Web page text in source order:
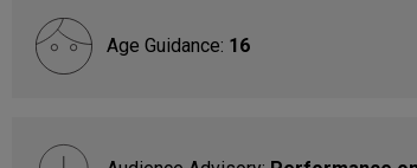
Age Guidance: 16